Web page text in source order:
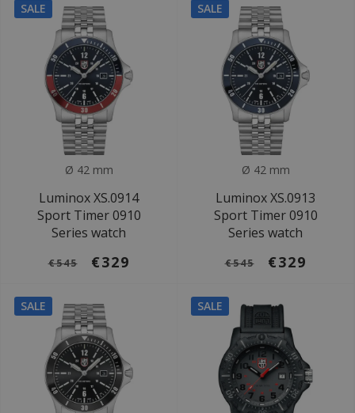
SALE
Ø 42 mm
Luminox XS.0914
Sport Timer 0910
Series watch
€545 €329
SALE
Ø 42 mm
Luminox XS.0913
Sport Timer 0910
Series watch
€545 €329
SALE SALE